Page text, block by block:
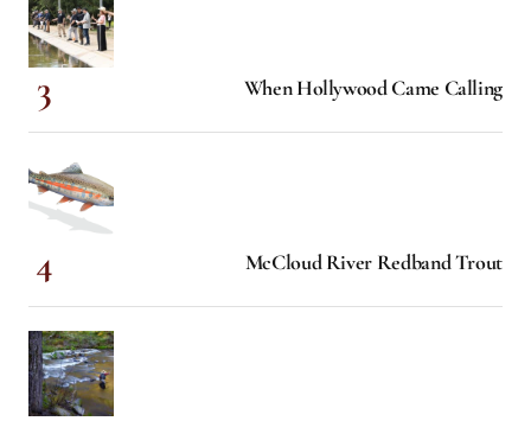
When Hollywood Came Calling
McCloud River Redband Trout